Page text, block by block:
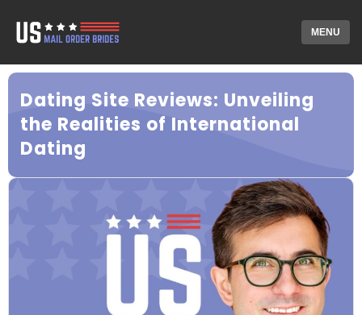
MENU
Dating Site Reviews: Unveiling
the Realities of International
Dating